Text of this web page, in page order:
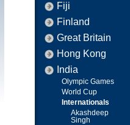
Fiji
Finland
Great Britain
Hong Kong
India
Olympic Games
World Cup
Internationals
Akashdeep
Singh